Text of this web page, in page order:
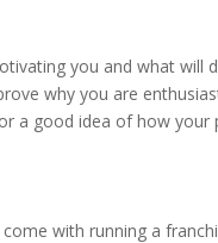
you and what will
why you are
a good idea of how
with running a